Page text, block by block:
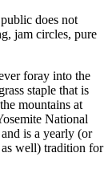
does not
jam circles, pure
foray into the
staple that is
mountains at
National
is a yearly (or
well) tradition for